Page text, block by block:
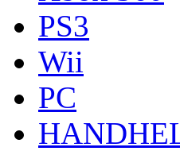
PS3
Wii
PC